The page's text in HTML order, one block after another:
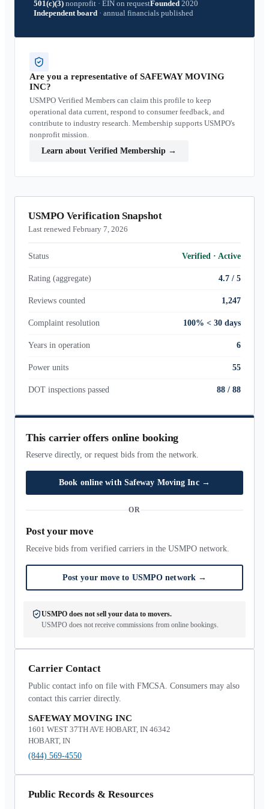
501(c)(3) nonprofit · EIN on requestFounded 2020
Independent board · annual financials published
Are you a representative ofSAFEWAY MOVING
INC?
USMPO Verified Members can claim this profile to keep
operational data current, respond to consumer feedback, and
contribute to industry research. Membership supports USMPO's
nonprofit mission.
Learn about Verified Membership →
USMPO Verification Snapshot
Last renewed February 7, 2026
Status Verified · Active
Rating (aggregate) 4.7 / 5
Reviews counted 1,247
Complaint resolution 100% < 30 days
Years in operation 6
Power units 55
DOT inspections passed 88 / 88
This carrier offers online booking
Reserve directly, or request bids from the network.
Book online with Safeway Moving Inc →
OR
Post your move
Receive bids from verified carriers in the USMPO network.
Post your move to USMPO network →
USMPO does not sell your data to movers.
USMPO does not receive commissions from online bookings.
Carrier Contact
Public contact info on file with FMCSA. Consumers may also
contact this carrier directly.
SAFEWAY MOVING INC
1601 WEST 37TH AVE HOBART, IN 46342
HOBART, IN
(844) 569-4550
Public Records & Resources